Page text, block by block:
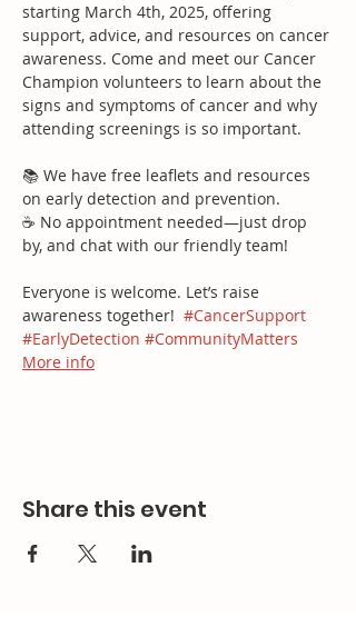
starting March 4th, 2025, offering
support, advice, and resources on cancer
awareness. Come and meet our Cancer
Champion volunteers to learn about the
signs and symptoms of cancer and why
attending screenings is so important.
📚 We have free leaflets and resources
on early detection and prevention.
☕ No appointment needed—just drop
by, and chat with our friendly team!
Everyone is welcome. Let’s raise
awareness together! #CancerSupport
#EarlyDetection #CommunityMatters
More info
Share this event